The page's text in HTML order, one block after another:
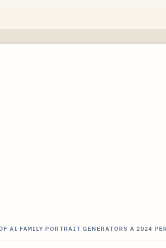
AI FAMILY PORTRAIT GENERATORS A 2024